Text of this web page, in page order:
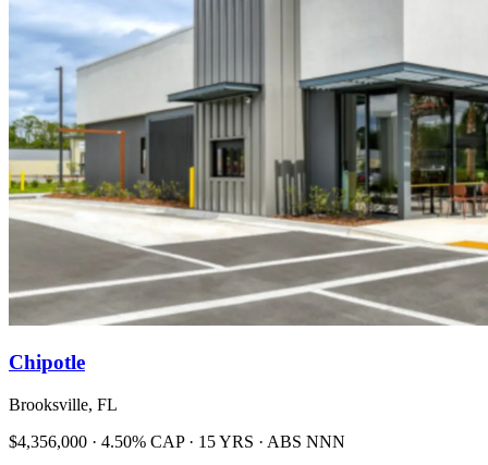
Chipotle
Brooksville, FL
$4,356,000 · 4.50% CAP · 15 YRS · ABS NNN